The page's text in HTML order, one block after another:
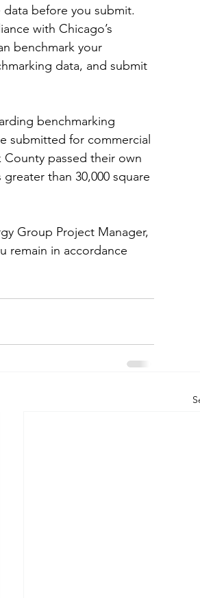
before you submit.
with Chicago’s
benchmark your
data, and submit
benchmarking
submitted for commercial
County passed their own
than 30,000 square
Group Project Manager,
remain in accordance